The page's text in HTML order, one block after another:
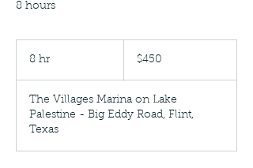
8 hours
8 hr
dollars$450
The Villages Marina on Lake
Palestine - Big Eddy Road, Flint,
Texas